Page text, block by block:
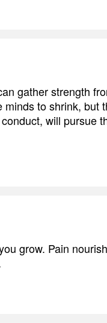
gather strength
to shrink, but
will pursue
grow. Pain